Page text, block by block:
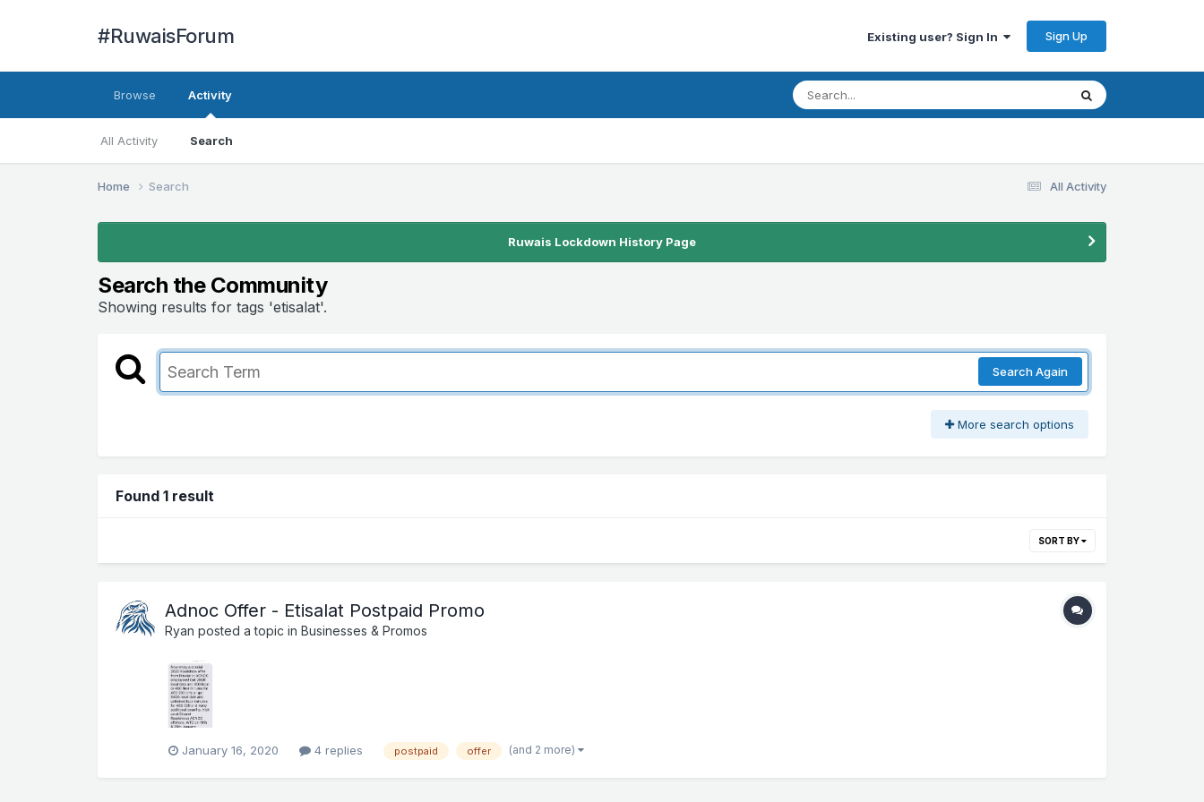
#RuwaisForum Existing user? Sign In Sign Up
Browse Activity
All Activity Search
All Activity
Home Search
Ruwais Lockdown History Page
Search the Community
Showing results for tags 'etisalat'.
Search Again
More search options
Found 1 result
SORT BY
Adnoc Offer - Etisalat Postpaid Promo
Ryan posted a topic inBusinesses & Promos
January 16, 2020 4 replies postpaid offer (and 2 more)